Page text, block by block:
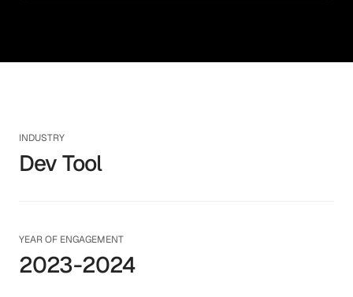
INDUSTRY
Dev Tool
YEAR OF ENGAGEMENT
2023-2024